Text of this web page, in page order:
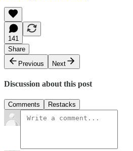
141
Share
Previous
Next
Discussion about this post
Comments Restacks